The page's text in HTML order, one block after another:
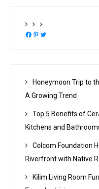
Facebook
Pinterest
Twitter
Honeymoon Trip to
A Growing Trend
Top 5 Benefits of
Kitchens and
Colcom Foundation
Riverfront with Native
Kilim Living Room